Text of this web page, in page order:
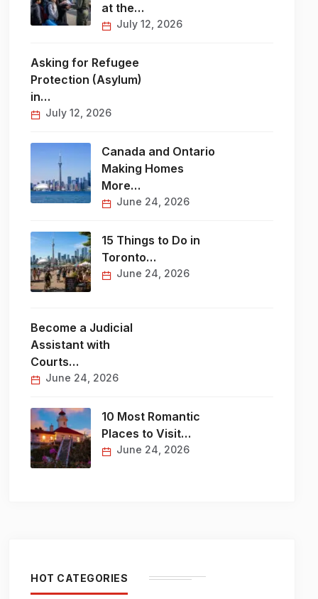
at the…
July 12, 2026
Asking for Refugee
Protection (Asylum)
in…
July 12, 2026
Canada and Ontario
Making Homes
More…
June 24, 2026
15 Things to Do in
Toronto…
June 24, 2026
Become a Judicial
Assistant with
Courts…
June 24, 2026
10 Most Romantic
Places to Visit…
June 24, 2026
HOT CATEGORIES